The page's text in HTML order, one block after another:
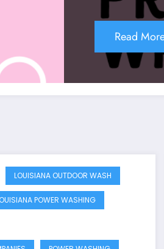
Read
LOUISIANA OUTDOOR WASH
POWER WASHING